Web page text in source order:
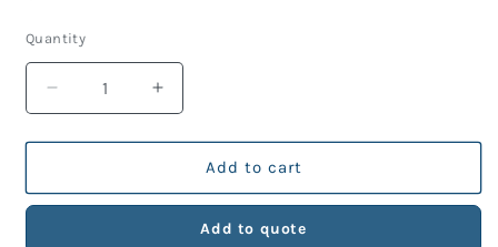
Quantity
Decrease
quantity
for
Part
505-
Increase
quantity
for
Part
505-
Add to cart
Add to quote